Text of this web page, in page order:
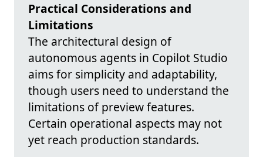
Practical Considerations and
Limitations
The architectural design of
autonomous agents in Copilot Studio
aims for simplicity and adaptability,
though users need to understand the
limitations of preview features.
Certain operational aspects may not
yet reach production standards.